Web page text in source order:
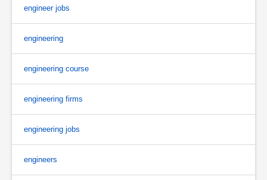
engineer jobs
engineering
engineering course
engineering firms
engineering jobs
engineers